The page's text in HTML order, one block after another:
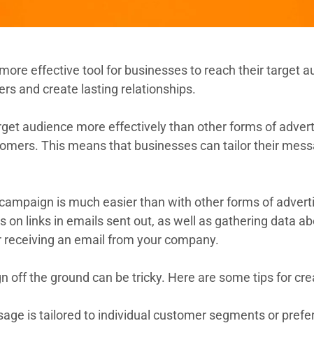
effective tool for businesses to reach their target
and create lasting relationships.
audience more effectively than other forms of
This means that businesses can tailor their
is much easier than with other forms of
links in emails sent out, as well as gathering data
an email from your company.
the ground can be tricky. Here are some tips for
is tailored to individual customer segments or